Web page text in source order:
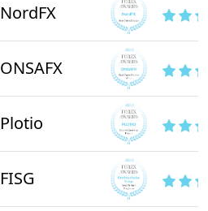
NordFX
ONSAFX
Plotio
FISG